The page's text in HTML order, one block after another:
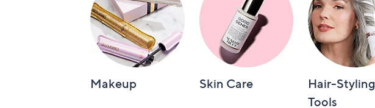
Makeup Skin Care
Hair-Styling
Tools